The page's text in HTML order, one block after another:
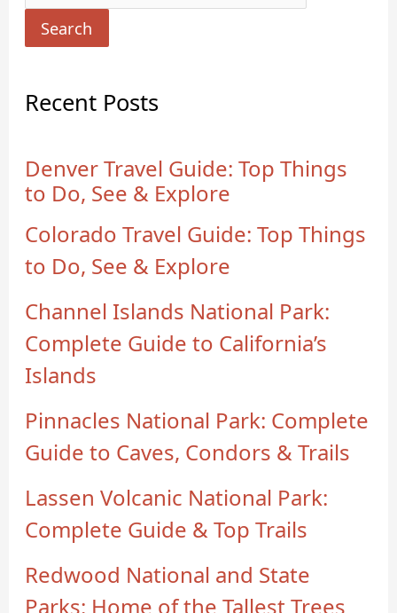
Search
Recent Posts
Denver Travel Guide: Top Things
to Do, See & Explore
Colorado Travel Guide: Top Things
to Do, See & Explore
Channel Islands National Park:
Complete Guide to California’s
Islands
Pinnacles National Park: Complete
Guide to Caves, Condors & Trails
Lassen Volcanic National Park:
Complete Guide & Top Trails
Redwood National and State
Parks: Home of the Tallest Trees